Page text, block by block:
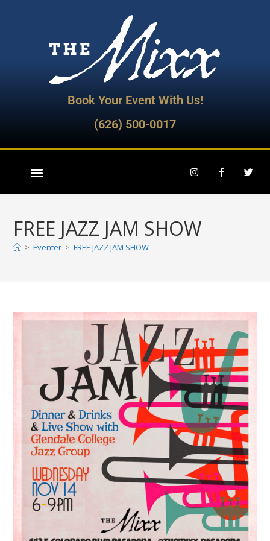
Book Your Event With Us!
(626) 500-0017
FREE JAZZ JAM SHOW
> Eventer > FREE JAZZ JAM SHOW